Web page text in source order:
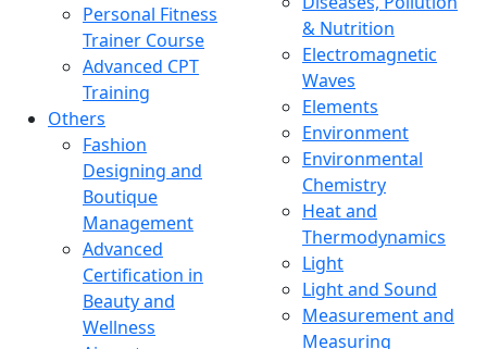
Personal Fitness
Trainer Course
Advanced CPT
Training
Others
Fashion
Designing and
Boutique
Management
Advanced
Certification in
Beauty and
Wellness
& Nutrition
Electromagnetic
Waves
Elements
Environment
Environmental
Chemistry
Heat and
Thermodynamics
Light
Light and Sound
Measurement and
Measuring